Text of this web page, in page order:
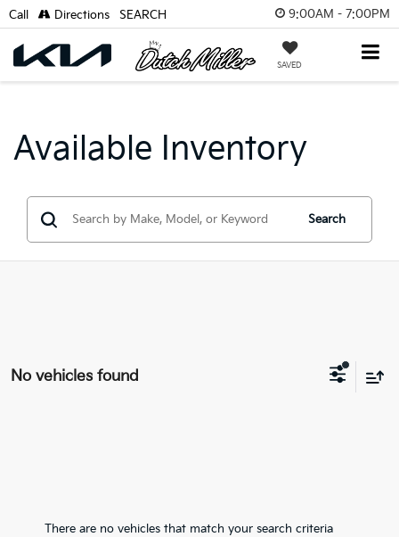
9:00AM - 7:00PM
SAVED
Call Directions SEARCH
Available Inventory
Search
No vehicles found
There are no vehicles that match your search criteria